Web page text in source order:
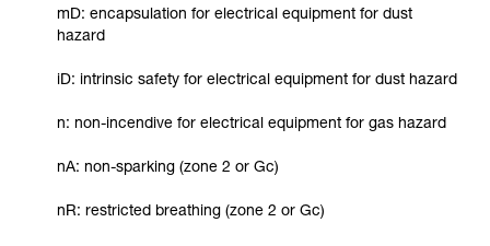
mD: encapsulation for electrical equipment for dust
hazard
iD: intrinsic safety for electrical equipment for dust hazard
n: non-incendive for electrical equipment for gas hazard
nA: non-sparking (zone 2 or Gc)
nR: restricted breathing (zone 2 or Gc)